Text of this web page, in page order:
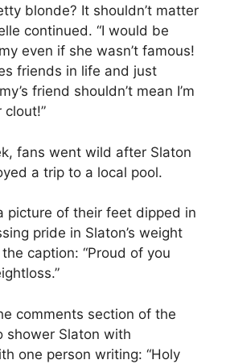
blonde? It shouldn’t matter
continued. “I would be
even if she wasn’t famous!
friends in life and just
friend shouldn’t mean I’m
fans went wild after Slaton
a trip to a local pool.
picture of their feet dipped in
pride in Slaton’s weight
caption: “Proud of you
comments section of the
shower Slaton with
one person writing: “Holy